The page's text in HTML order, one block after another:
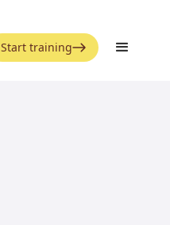
Start training